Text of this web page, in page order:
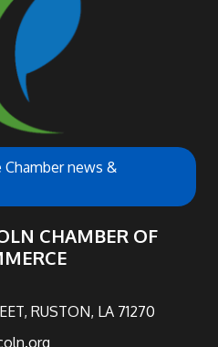
news &
CHAMBER OF
RUSTON, LA 71270